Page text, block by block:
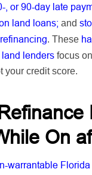
, or 90-day late
land loans; and
. These
lenders focus
your credit score.
On
warrantable